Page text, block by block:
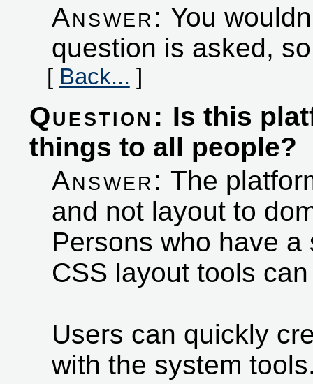
Answer: You
question is asked,
[ Back... ]
Question: Is this
things to all people?
Answer: The
and not layout to
Persons who have
CSS layout tools
Users can quickly
with the system